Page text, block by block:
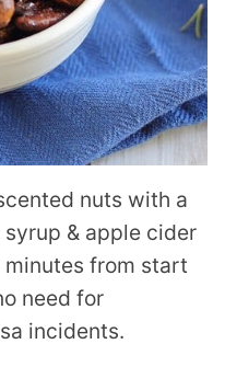
nuts with a
& apple cider
from start
need for
incidents.